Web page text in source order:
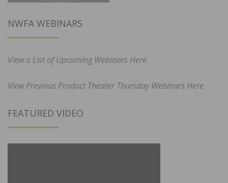
NWFA WEBINARS
View a List of Upcoming Webinars Here
View Previous Product Theater Thursday Webinars Here
FEATURED VIDEO